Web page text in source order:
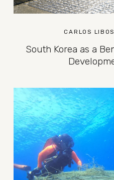
CARLOS
South Korea as a